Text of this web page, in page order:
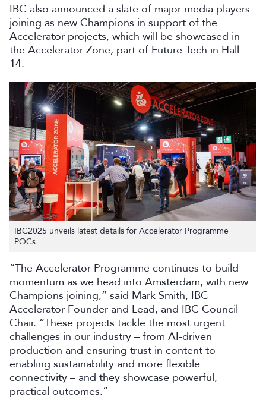
IBC also announced a slate of major media players
joining as new Champions in support of the
Accelerator projects, which will be showcased in
the Accelerator Zone, part of Future Tech in Hall
14.
IBC2025 unveils latest details for Accelerator Programme
POCs
“The Accelerator Programme continues to build
momentum as we head into Amsterdam, with new
Champions joining,” said Mark Smith, IBC
Accelerator Founder and Lead, and IBC Council
Chair. “These projects tackle the most urgent
challenges in our industry – from AI-driven
production and ensuring trust in content to
enabling sustainability and more flexible
connectivity – and they showcase powerful,
practical outcomes.”